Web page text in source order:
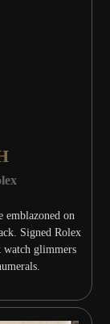
on
Signed Rolex
watch glimmers